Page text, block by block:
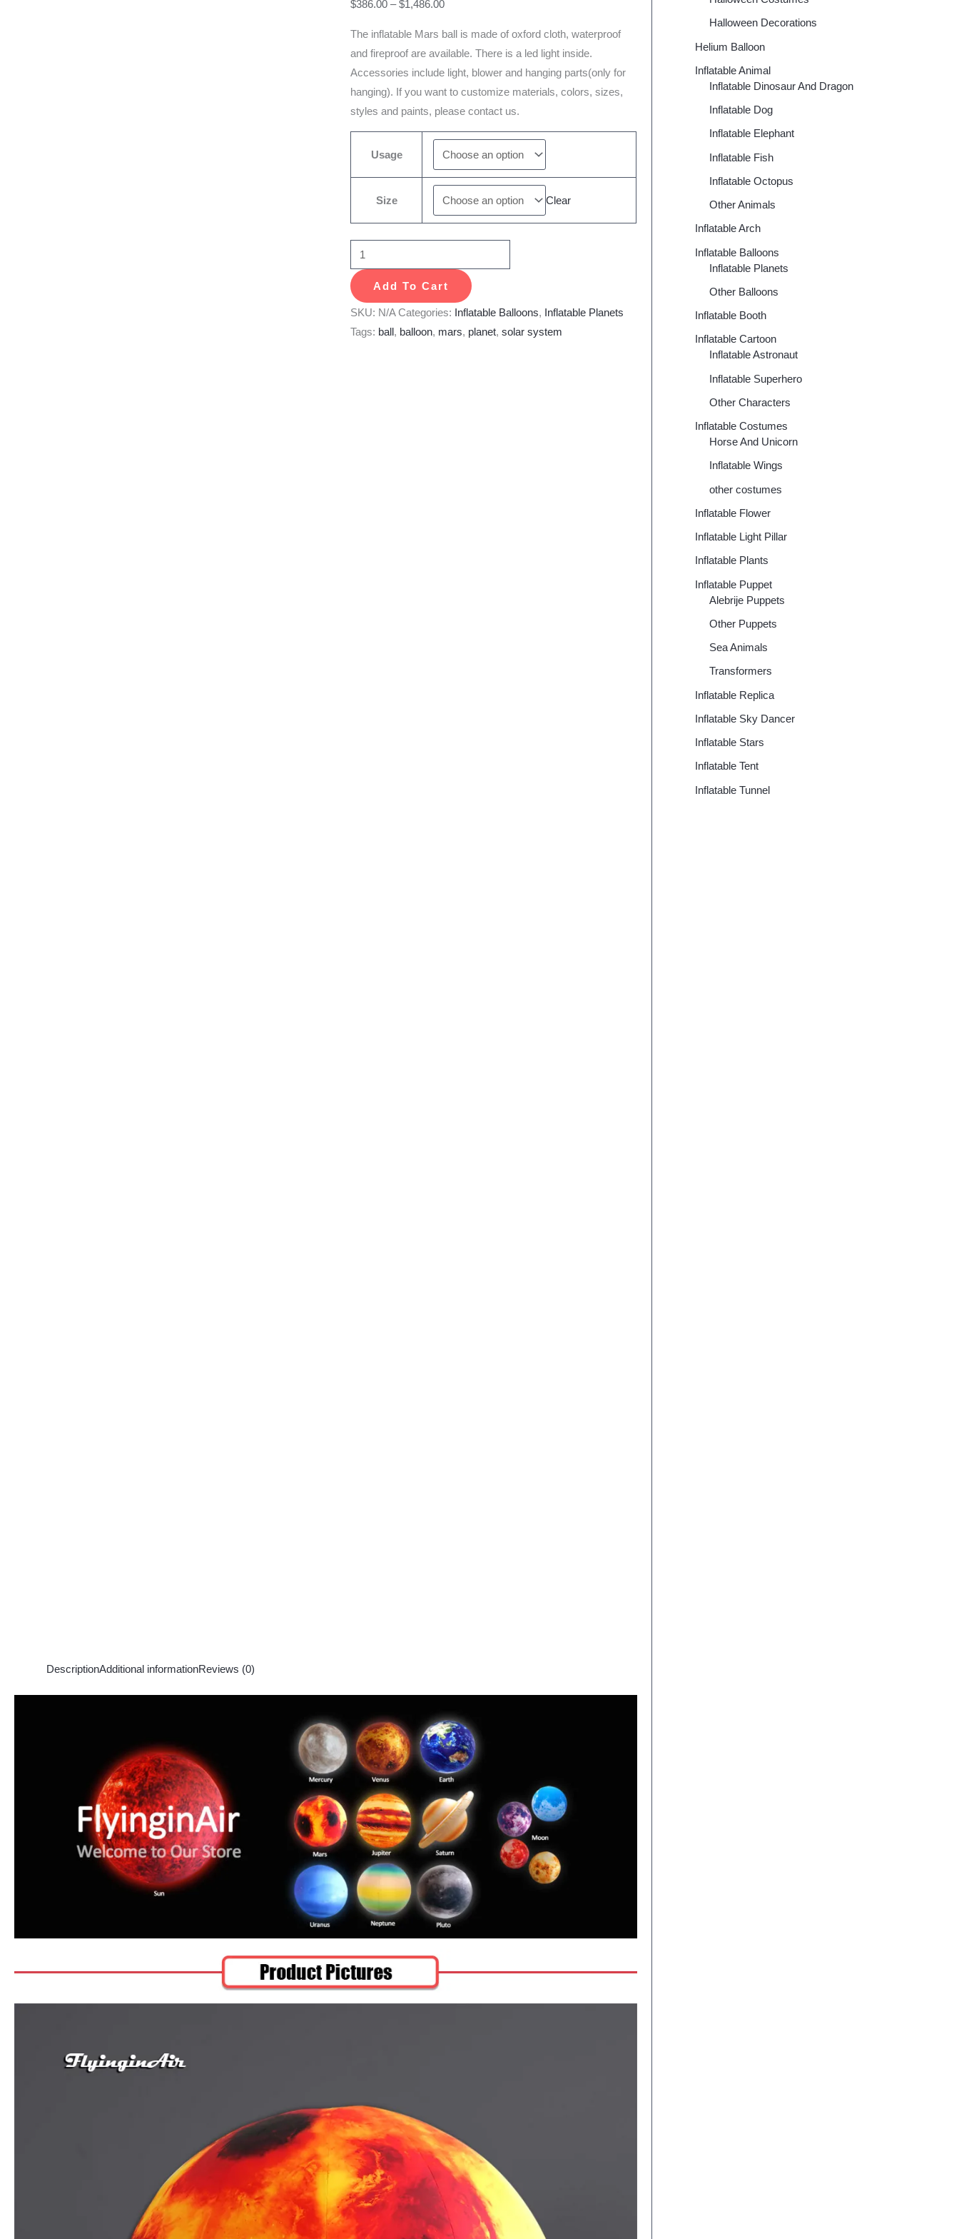
$386.00 – $1,486.00
The inflatable Mars ball is made of oxford cloth, waterproof
and fireproof are available. There is a led light inside.
Accessories include light, blower and hanging parts(only for
hanging). If you want to customize materials, colors, sizes,
styles and paints, please contact us.
Usage
Size Clear
Party
Show
quantity
Add To Cart
SKU: N/A Categories: Inflatable Balloons, Inflatable Planets
Tags: ball, balloon, mars, planet,solar system
DescriptionAdditional informationReviews (0)
Halloween Decorations
Helium Balloon
Inflatable Animal
Inflatable Dinosaur And Dragon
Inflatable Dog
Inflatable Elephant
Inflatable Fish
Inflatable Octopus
Other Animals
Inflatable Arch
Inflatable Balloons
Inflatable Planets
Other Balloons
Inflatable Booth
Inflatable Cartoon
Inflatable Astronaut
Inflatable Superhero
Other Characters
Inflatable Costumes
Horse And Unicorn
Inflatable Wings
other costumes
Inflatable Flower
Inflatable Light Pillar
Inflatable Plants
Inflatable Puppet
Alebrije Puppets
Other Puppets
Sea Animals
Transformers
Inflatable Replica
Inflatable Sky Dancer
Inflatable Stars
Inflatable Tent
Inflatable Tunnel